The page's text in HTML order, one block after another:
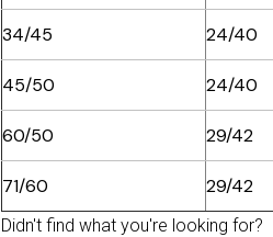
34/45 24/40
45/50 24/40
60/50 29/42
71/60 29/42
Didn't find what you're looking for?